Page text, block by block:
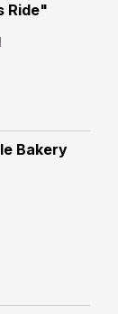
Ride"
Bakery